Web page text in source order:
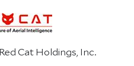
Cat Holdings, Inc.